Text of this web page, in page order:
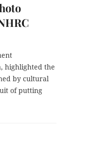
highlighted the
by cultural
of putting